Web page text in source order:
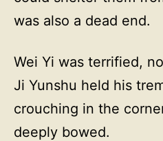
was also a dead end.
Wei Yi was terrified,
Ji Yunshu held his
crouching in the
deeply bowed.